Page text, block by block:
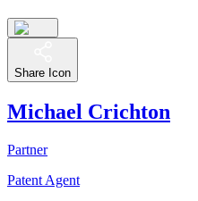
Share Icon
Michael Crichton
Partner
Patent Agent